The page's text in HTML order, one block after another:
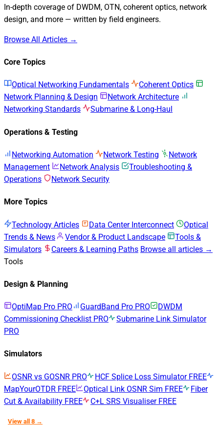
In-depth coverage of DWDM, OTN, coherent optics, network
design, and more — written by field engineers.
Browse All Articles →
Core Topics
Optical Networking Fundamentals
Coherent Optics
Network Planning & Design
Network Architecture
Networking Standards
Submarine & Long-Haul
Operations & Testing
Networking Automation Network Testing
Network
Management
Network Analysis
Troubleshooting &
Operations
Network Security
More Topics
Technology Articles Data Center Interconnect
Optical
Trends & News
Vendor & Product Landscape
Tools &
Simulators
Careers & Learning Paths Browse all articles →
Tools
Design & Planning
OptiMap Pro PRO GuardBand Pro PRO
DWDM
Commissioning Checklist PRO
Submarine Link Simulator
PRO
Simulators
OSNR vs GOSNR PRO HCF Splice Loss Simulator FREE
MapYourOTDR FREE Optical Link OSNR Sim FREE
Fiber
Cut & Availability FREE C+L SRS Visualiser FREE
View all 8 →